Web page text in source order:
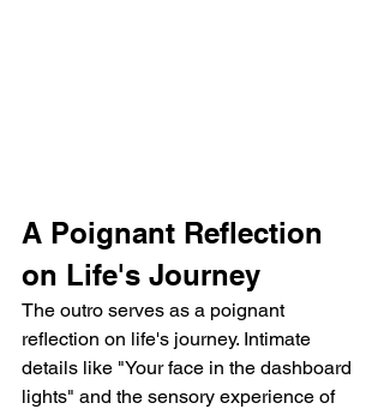
A Poignant Reflection
on Life's Journey
The outro serves as a poignant
reflection on life's journey. Intimate
details like "Your face in the dashboard
lights" and the sensory experience of